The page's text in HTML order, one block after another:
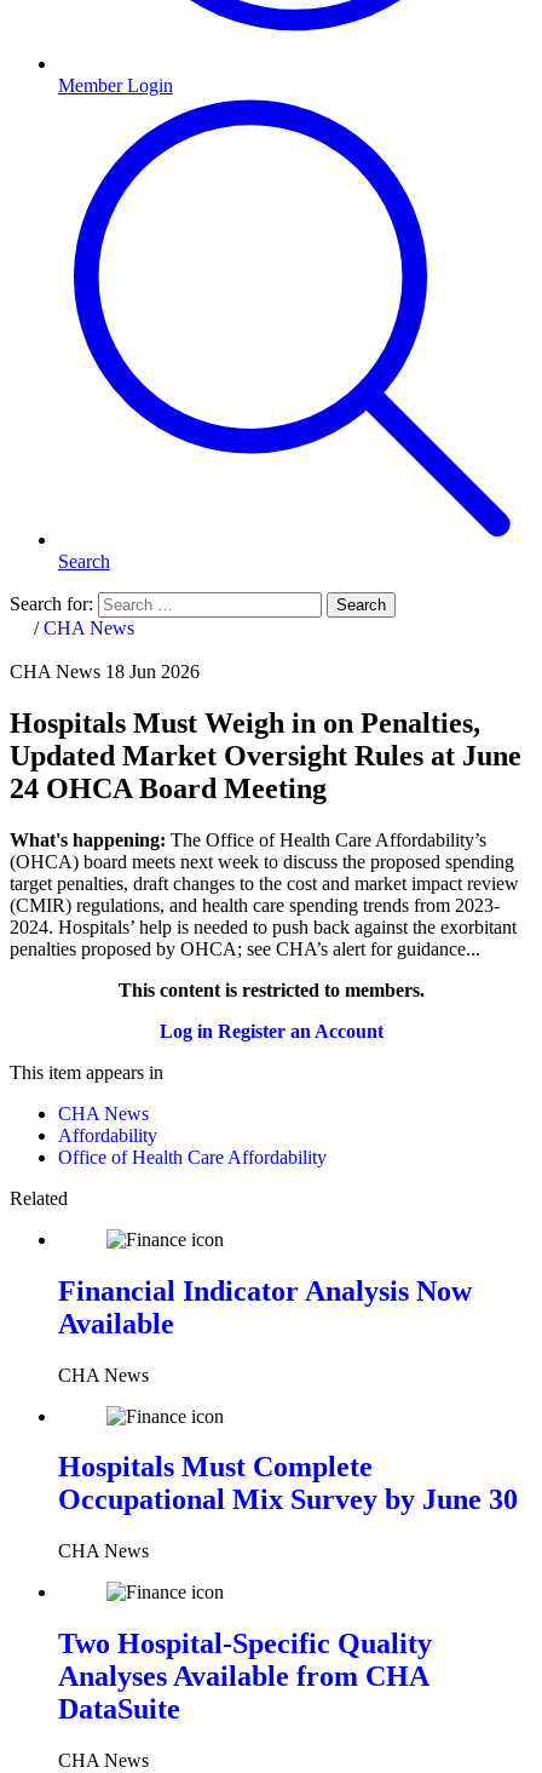
Member Login
Search
Search for: Search
Home
/CHA News
CHA News 18 Jun 2026
Hospitals Must Weigh in on Penalties,
Updated Market Oversight Rules at June
24 OHCA Board Meeting
What's happening: The Office of Health Care Affordability’s
(OHCA) board meets next week to discuss the proposed spending
target penalties, draft changes to the cost and market impact review
(CMIR) regulations, and health care spending trends from 2023-
2024. Hospitals’ help is needed to push back against the exorbitant
penalties proposed by OHCA; see CHA’s alert for guidance...
This content is restricted to members.
Log in Register an Account
This item appears in
CHA News
Affordability
Office of Health Care Affordability
Related
Financial Indicator Analysis Now
Available
CHA News
Hospitals Must Complete
Occupational Mix Survey by June 30
CHA News
Two Hospital-Specific Quality
Analyses Available from CHA
DataSuite
CHA News